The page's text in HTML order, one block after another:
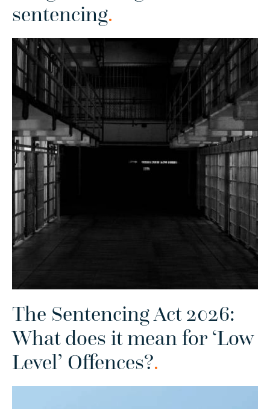
sentencing.
The Sentencing Act 2026:
What does it mean for ‘Low
Level’ Offences?.